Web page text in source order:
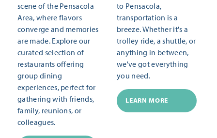
scene of the Pensacola
Area, where flavors
converge and memories
are made. Explore our
curated selection of
restaurants offering
group dining
experiences, perfect for
gathering with friends,
family, reunions, or
colleagues.
to Pensacola,
transportation is a
breeze. Whether it's a
trolley ride, a shuttle, or
anything in between,
we've got everything
you need.
LEARN MORE